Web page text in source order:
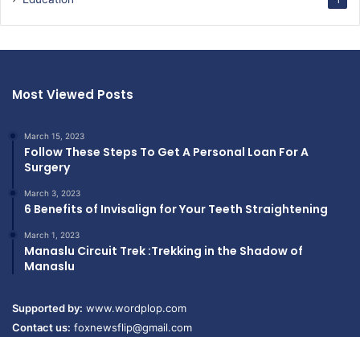
Most Viewed Posts
March 15, 2023
Follow These Steps To Get A Personal Loan For A
Surgery
March 3, 2023
6 Benefits of Invisalign for Your Teeth Straightening
March 1, 2023
Manaslu Circuit Trek :Trekking in the Shadow of
Manaslu
Supported by: www.wordplop.com
Contact us: foxnewsflip@gmail.com